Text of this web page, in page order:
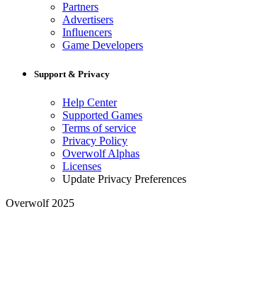
Partners
Advertisers
Influencers
Game Developers
Support & Privacy
Help Center
Supported Games
Terms of service
Privacy Policy
Overwolf Alphas
Licenses
Update Privacy Preferences
Overwolf 2025